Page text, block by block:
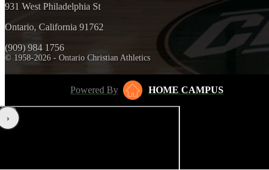
931 West Philadelphia St
Ontario, California 91762
(909) 984 1756
© 1958-2026 - Ontario Christian Athletics
Powered By HOME CAMPUS
‹›